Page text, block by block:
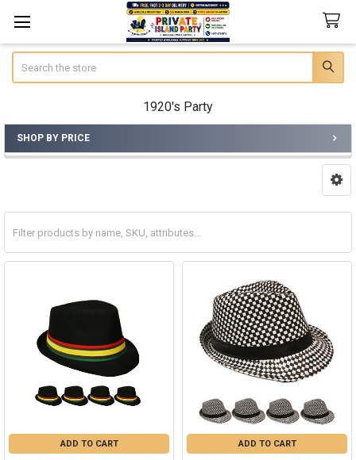
1920's Party
Sidebar
SHOP BY PRICE
ADD TO CART ADD TO CART